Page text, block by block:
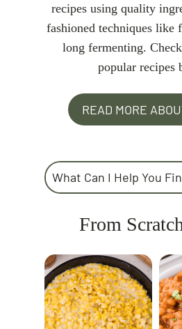
recipes using quality
fashioned techniques like
long fermenting.
popular recipes
READ MORE
Search
From